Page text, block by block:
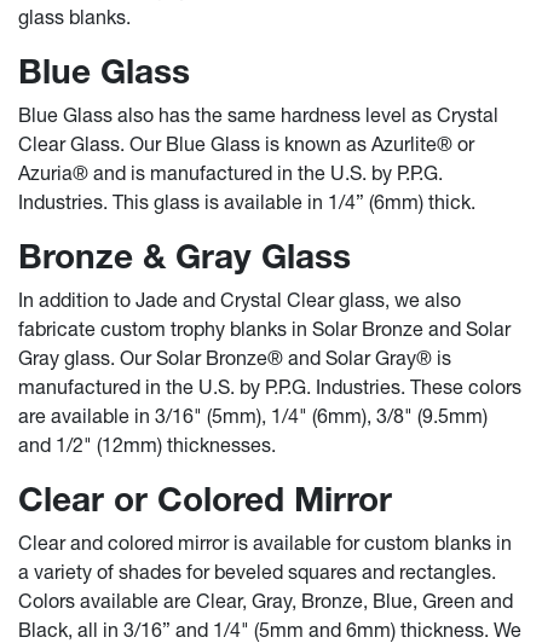
glass blanks.
Blue Glass
Blue Glass also has the same hardness level as Crystal
Clear Glass. Our Blue Glass is known as Azurlite® or
Azuria® and is manufactured in the U.S. by P.P.G.
Industries. This glass is available in 1/4” (6mm) thick.
Bronze & Gray Glass
In addition to Jade and Crystal Clear glass, we also
fabricate custom trophy blanks in Solar Bronze and Solar
Gray glass. Our Solar Bronze® and Solar Gray® is
manufactured in the U.S. by P.P.G. Industries. These colors
are available in 3/16" (5mm), 1/4" (6mm), 3/8" (9.5mm)
and 1/2" (12mm) thicknesses.
Clear or Colored Mirror
Clear and colored mirror is available for custom blanks in
a variety of shades for beveled squares and rectangles.
Colors available are Clear, Gray, Bronze, Blue, Green and
Black, all in 3/16” and 1/4" (5mm and 6mm) thickness. We